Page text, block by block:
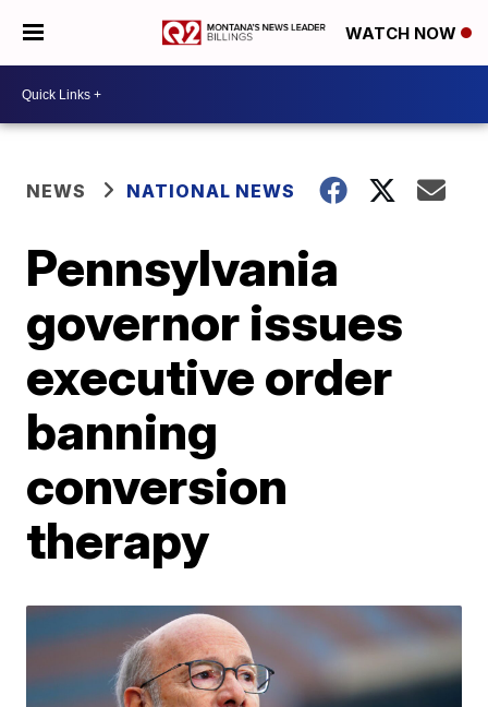
WATCH NOW
NEWS NATIONAL NEWS
Pennsylvania
governor issues
executive order
banning
conversion
therapy